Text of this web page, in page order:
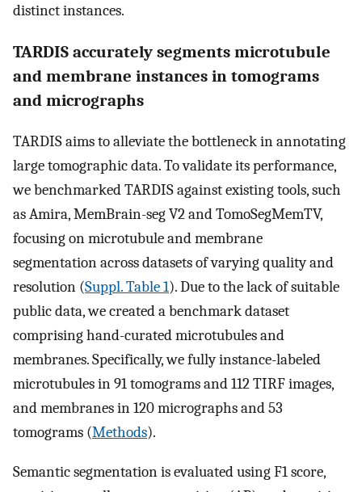
distinct instances.
TARDIS accurately segments microtubule
and membrane instances in tomograms
and micrographs
TARDIS aims to alleviate the bottleneck in annotating
large tomographic data. To validate its performance,
we benchmarked TARDIS against existing tools, such
as Amira, MemBrain-seg V2 and TomoSegMemTV,
focusing on microtubule and membrane
segmentation across datasets of varying quality and
resolution (Suppl. Table 1). Due to the lack of suitable
public data, we created a benchmark dataset
comprising hand-curated microtubules and
membranes. Specifically, we fully instance-labeled
microtubules in 91 tomograms and 112 TIRF images,
and membranes in 120 micrographs and 53
tomograms (Methods).
Semantic segmentation is evaluated using F1 score,